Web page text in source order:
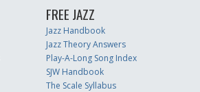
FREE JAZZ
Jazz Handbook
Jazz Theory Answers
Play-A-Long Song Index
SJW Handbook
The Scale Syllabus